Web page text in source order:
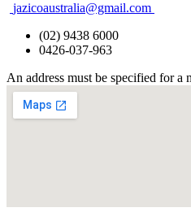
jazicoaustralia@gmail.com
(02) 9438 6000
0426-037-963
An address must be specified for a